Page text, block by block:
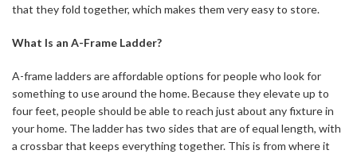
that they fold together, which makes them very easy to store.
What Is an A-Frame Ladder?
A-frame ladders are affordable options for people who look for
something to use around the home. Because they elevate up to
four feet, people should be able to reach just about any fixture in
your home. The ladder has two sides that are of equal length, with
a crossbar that keeps everything together. This is from where it